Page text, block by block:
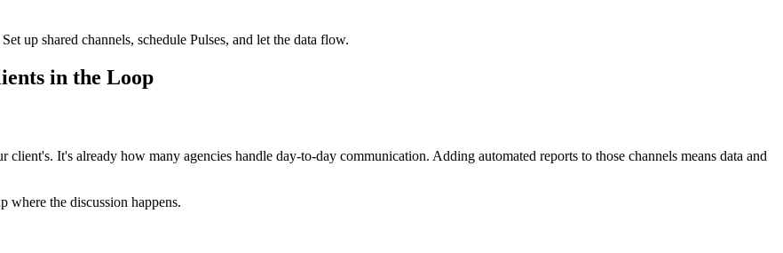
up shared channels, schedule Pulses, and let the data flow.
in the Loop
It's already how many agencies handle day-to-day communication. Adding automated reports to those channels means data and
where the discussion happens.